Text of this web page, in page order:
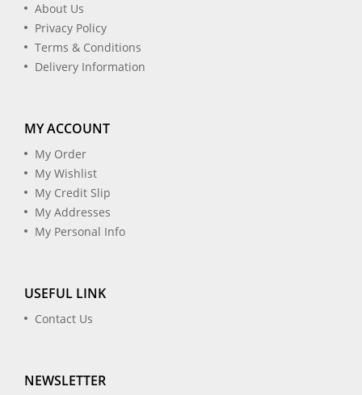
About Us
Privacy Policy
Terms & Conditions
Delivery Information
MY ACCOUNT
My Order
My Wishlist
My Credit Slip
My Addresses
My Personal Info
USEFUL LINK
Contact Us
NEWSLETTER